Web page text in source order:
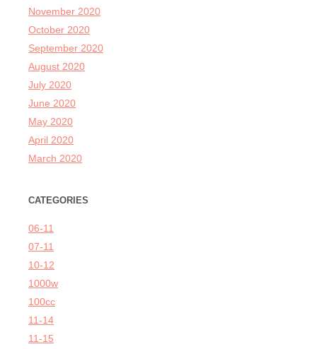
November 2020
October 2020
September 2020
August 2020
July 2020
June 2020
May 2020
April 2020
March 2020
CATEGORIES
06-11
07-11
10-12
1000w
100cc
11-14
11-15